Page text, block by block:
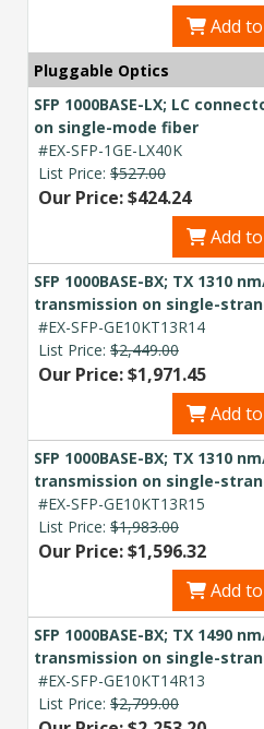
Add
Pluggable Optics
SFP 1000BASE-LX; LC
on single-mode fiber
#EX-SFP-1GE-LX40K
List Price: $527.00
Our Price: $424.24
Add
SFP 1000BASE-BX; TX 1310
transmission on single-
#EX-SFP-GE10KT13R14
List Price: $2,449.00
Our Price: $1,971.45
Add
SFP 1000BASE-BX; TX 1310
transmission on single-
#EX-SFP-GE10KT13R15
List Price: $1,983.00
Our Price: $1,596.32
Add
SFP 1000BASE-BX; TX 1490
transmission on single-
#EX-SFP-GE10KT14R13
List Price: $2,799.00